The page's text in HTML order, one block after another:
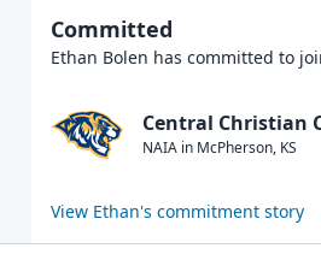
Committed
Ethan Bolen has committed to
Central Christian
NAIA in McPherson, KS
View Ethan's commitment story